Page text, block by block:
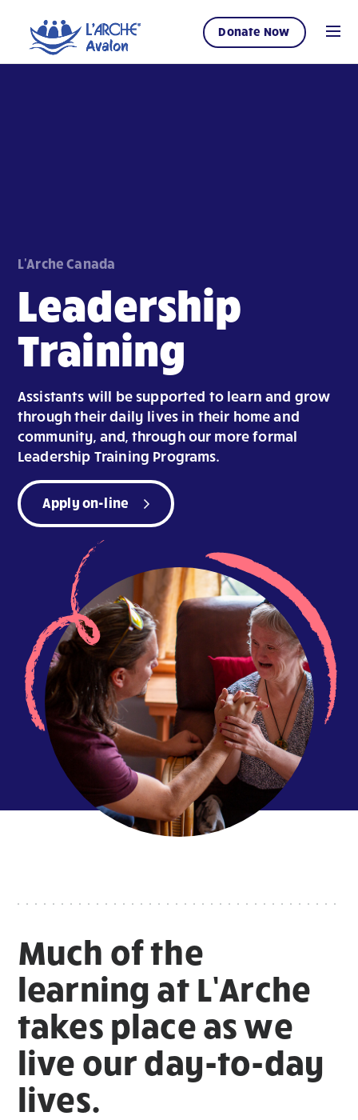
Donate Now
L'Arche Canada
Leadership
Training
Assistants will be supported to learn and grow
through their daily lives in their home and
community, and, through our more formal
Leadership Training Programs.
Apply on-line
Much of the
learning at L’Arche
takes place as we
live our day-to-day
lives.